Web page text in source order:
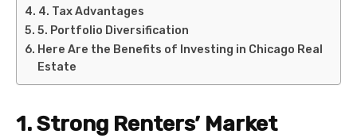
4. Tax Advantages
5. Portfolio Diversification
Here Are the Benefits of Investing in Chicago Real
Estate
1. Strong Renters’ Market